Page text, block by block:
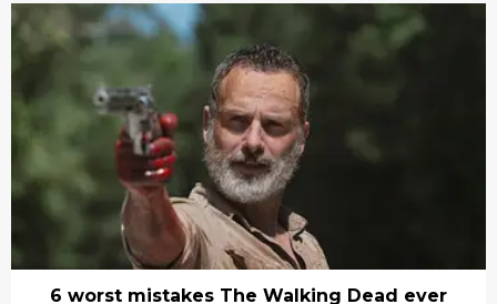
6 worst mistakes The Walking Dead ever